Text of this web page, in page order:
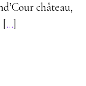
château,
[…]